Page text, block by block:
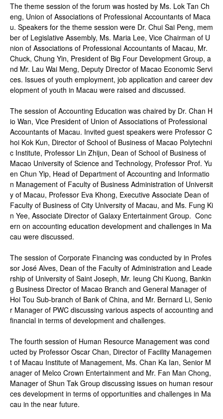
The theme session of the forum was hosted by Ms. Lok Tan Ch
eng, Union of Associations of Professional Accountants of Maca
u. Speakers for the theme session were Dr. Chui Sai Peng, mem
ber of Legislative Assembly, Ms. Maria Lee, Vice Chairman of U
nion of Associations of Professional Accountants of Macau, Mr.
Chuck, Chung Yin, President of Big Four Development Group, a
nd Mr. Lau Wai Meng, Deputy Director of Macao Economic Servi
ces. Issues of youth employment, job application and career dev
elopment of youth in Macau were raised and discussed.
The session of Accounting Education was chaired by Dr. Chan H
io Wan, Vice President of Union of Associations of Professional
Accountants of Macau. Invited guest speakers were Professor C
hoi Kok Kun, Director of School of Business of Macao Polytechni
c Institute, Professor Lin Zhijun, Dean of School of Business of
Macao University of Science and Technology, Professor Prof. Yu
en Chun Yip, Head of Department of Accounting and Informatio
n Management of Faculty of Business Administration of Universit
y of Macau, Professor Eva Khong, Executive Associate Dean of
Faculty of Business of City University of Macau, and Ms. Fung Ki
n Yee, Associate Director of Galaxy Entertainment Group. Conc
ern on accounting education development and challenges in Ma
cau were discussed.
The session of Corporate Financing was conducted by in Profes
sor José Alves, Dean of the Faculty of Administration and Leade
rship of University of Saint Joseph, Mr. Ieung Chi Kuong, Bankin
g Business Director of Macao Branch and General Manager of
Hoi Tou Sub-branch of Bank of China, and Mr. Bernard Li, Senio
r Manager of PWC discussing various aspects of accounting and
financial in terms of development and challenges.
The fourth session of Human Resource Management was cond
ucted by Professor Oscar Chan, Director of Facility Managemen
t of Macau Institute of Management, Ms. Chan Ka Ian, Senior M
anager of Melco Crown Entertainment and Mr. Fan Man Chong,
Manager of Shun Tak Group discussing issues on human resour
ces development in terms of opportunities and challenges in Ma
cau in the near future.